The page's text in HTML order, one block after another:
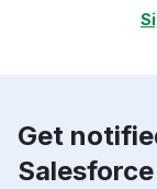
Get